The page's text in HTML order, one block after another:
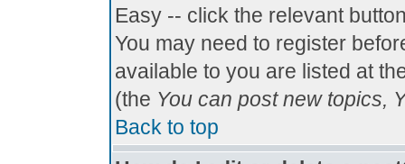
Easy -- click the relevant
You may need to register
available to you are listed at
(the You can post new topics,
Back to top